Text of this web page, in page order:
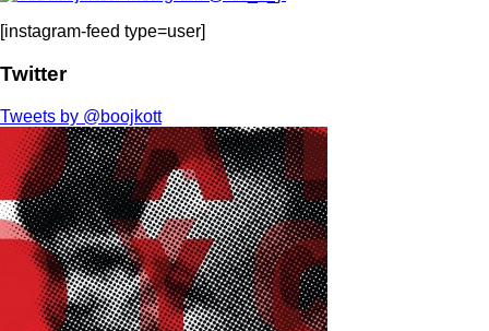
[instagram-feed type=user]
Twitter
Tweets by @boojkott